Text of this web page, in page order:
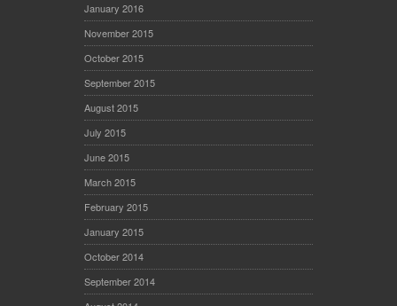
January 2016
November 2015
October 2015
September 2015
August 2015
July 2015
June 2015
March 2015
February 2015
January 2015
October 2014
September 2014